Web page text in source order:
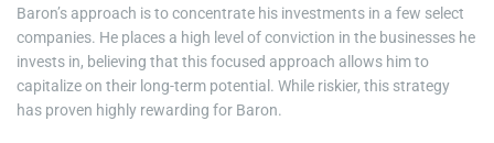
Baron’s approach is to concentrate his investments in a few select
companies. He places a high level of conviction in the businesses he
invests in, believing that this focused approach allows him to
capitalize on their long-term potential. While riskier, this strategy
has proven highly rewarding for Baron.